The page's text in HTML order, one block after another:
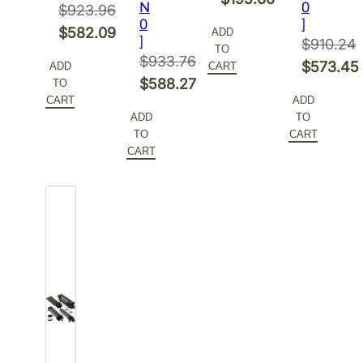
$923.96
Original
was:
$923.96.
$582.09
price
is:
ADD
TO
CART
N
0
]
$933.76
Original
was:
$933.76.
$588.27
price
is:
ADD
TO
CART
was:
$310.48.
price
is:
ADD
TO
CART
0
]
$910.24
Original
was:
$910.24.
$573.45
price
is:
ADD
TO
CART